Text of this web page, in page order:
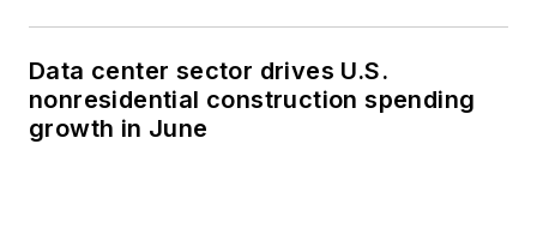
Data center sector drives U.S.
nonresidential construction spending
growth in June